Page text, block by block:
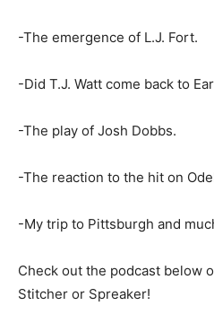
-The emergence of L.J. Fort.
-Did T.J. Watt come back to
-The play of Josh Dobbs.
-The reaction to the hit on
-My trip to Pittsburgh and
Check out the podcast below
Stitcher or Spreaker!